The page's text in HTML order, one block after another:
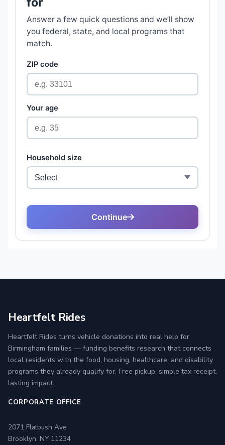
Heartfelt Rides
Heartfelt Rides turns vehicle donations into real help for
Birmingham families — funding benefits research that connects
local residents with the food, housing, healthcare, and disability
programs they already qualify for. Free pickup, simple tax receipt,
lasting impact.
CORPORATE OFFICE
2071 Flatbush Ave
Brooklyn, NY 11234